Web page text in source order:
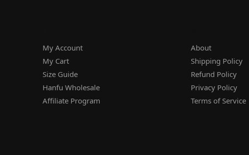
My Account
My Cart
Size Guide
Hanfu Wholesale
Affiliate Program
About
Shipping Policy
Refund Policy
Privacy Policy
Terms of Service